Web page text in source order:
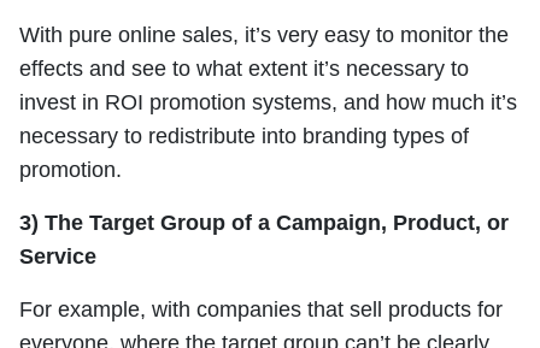
With pure online sales, it’s very easy to monitor the
effects and see to what extent it’s necessary to
invest in ROI promotion systems, and how much it’s
necessary to redistribute into branding types of
promotion.
3) The Target Group of a Campaign, Product, or
Service
For example, with companies that sell products for
everyone, where the target group can’t be clearly